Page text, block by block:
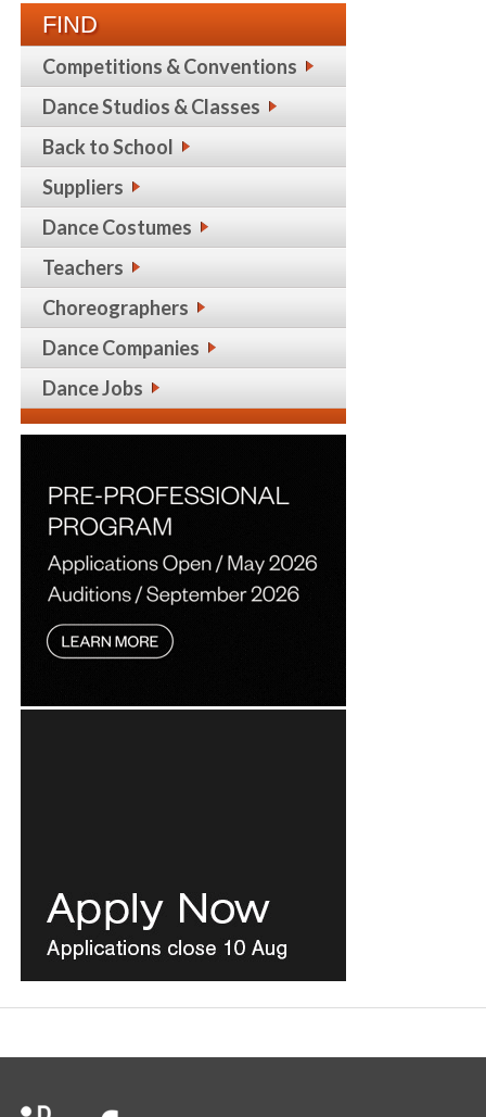
FIND
Competitions & Conventions
Dance Studios & Classes
Back to School
Suppliers
Dance Costumes
Teachers
Choreographers
Dance Companies
Dance Jobs